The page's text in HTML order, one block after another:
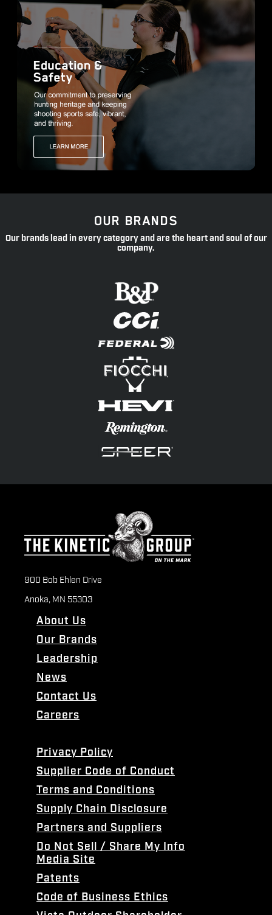
OUR BRANDS
Our brands lead in every category and are the heart and soul of our
company.
900 Bob Ehlen Drive
Anoka, MN 55303
About Us
Our Brands
Leadership
News
Contact Us
Careers
Privacy Policy
Supplier Code of Conduct
Terms and Conditions
Supply Chain Disclosure
Partners and Suppliers
Do Not Sell / Share My Info
Media Site
Patents
Code of Business Ethics